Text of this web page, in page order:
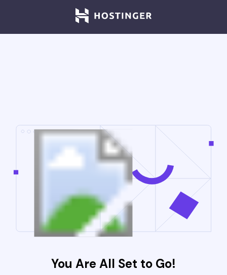
You Are All Set to Go!